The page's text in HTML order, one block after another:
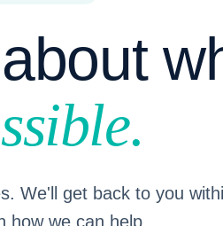
We'll get back to you
how we can help.